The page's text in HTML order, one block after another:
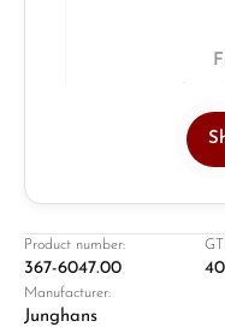
Product number:
367-6047.00
Manufacturer:
Junghans